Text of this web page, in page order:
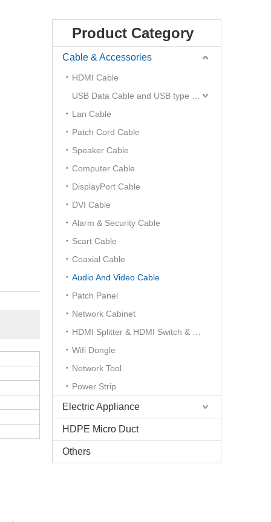
Product Category
Cable & Accessories
HDMI Cable
Lan Cable
Patch Cord Cable
Speaker Cable
Computer Cable
DisplayPort Cable
DVI Cable
Alarm & Security Cable
Scart Cable
Coaxial Cable
Audio And Video Cable
Patch Panel
Network Cabinet
Wifi Dongle
Network Tool
Power Strip
Electric Appliance
HDPE Micro Duct
Others